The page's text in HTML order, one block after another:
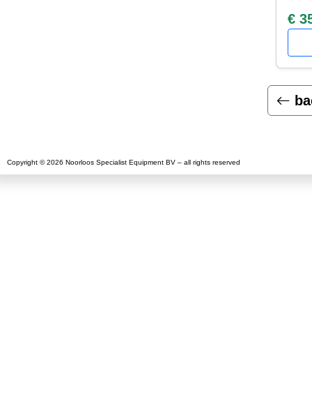
€
Copyright © 2026 Noorloos Specialist Equipment BV – all rights reserved